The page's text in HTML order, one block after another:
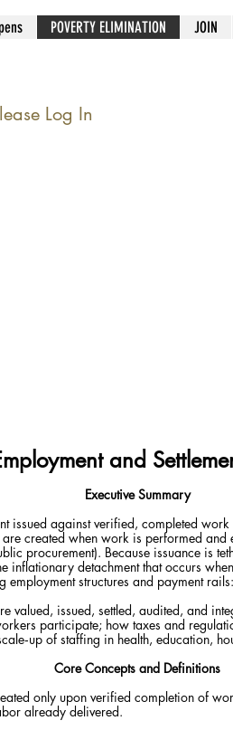
POVERTY ELIMINATION JOIN
Log In
and
Executive Summary
issued against verified, completed
created when work is performed
procurement). Because issuance is
inflationary detachment that occurs
employment structures and payment
valued, issued, settled, audited, and
participate; how taxes and
of staffing in health, education,
Core Concepts and Definitions
only upon verified completion of
already delivered.